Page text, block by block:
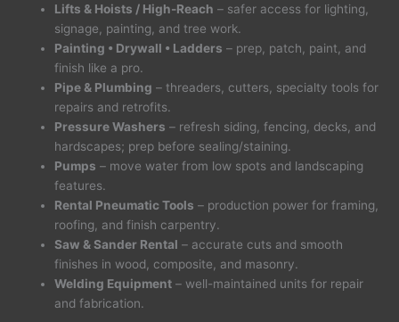
Lifts & Hoists / High-Reach – safer access for lighting,
signage, painting, and tree work.
Painting • Drywall • Ladders – prep, patch, paint, and
finish like a pro.
Pipe & Plumbing – threaders, cutters, specialty tools for
repairs and retrofits.
Pressure Washers – refresh siding, fencing, decks, and
hardscapes; prep before sealing/staining.
Pumps – move water from low spots and landscaping
features.
Rental Pneumatic Tools – production power for framing,
roofing, and finish carpentry.
Saw & Sander Rental – accurate cuts and smooth
finishes in wood, composite, and masonry.
Welding Equipment – well-maintained units for repair
and fabrication.